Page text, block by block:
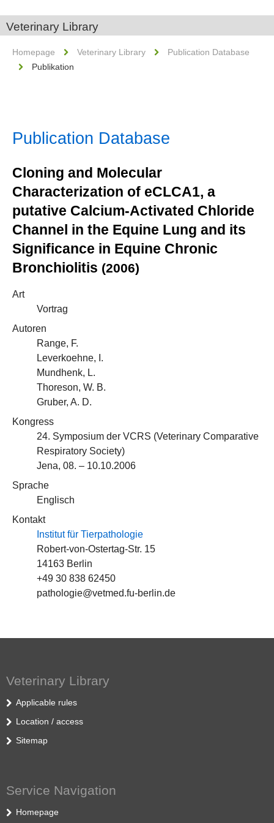
Veterinary Library
Homepage Veterinary Library
Publication Database
Publikation
Publication Database
Cloning and Molecular
Characterization of eCLCA1, a
putative Calcium-Activated Chloride
Channel in the Equine Lung and its
Significance in Equine Chronic
Bronchiolitis (2006)
Art
Vortrag
Autoren
Range, F.
Leverkoehne, I.
Mundhenk, L.
Thoreson, W. B.
Gruber, A. D.
Kongress
24. Symposium der VCRS (Veterinary Comparative
Respiratory Society)
Jena, 08. – 10.10.2006
Sprache
Englisch
Kontakt
Institut für Tierpathologie
Robert-von-Ostertag-Str. 15
14163 Berlin
+49 30 838 62450
pathologie@vetmed.fu-berlin.de
Veterinary Library
Applicable rules
Location / access
Sitemap
Service Navigation
Homepage